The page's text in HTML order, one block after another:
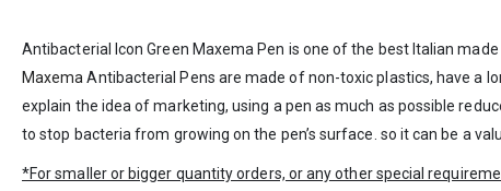
Antibacterial Icon Green Maxema Pen is one of the best Italian
Maxema Antibacterial Pens are made of non-toxic plastics, have a
explain the idea of marketing, using a pen as much as possible
to stop bacteria from growing on the pen’s surface. so it can be a
*For smaller or bigger quantity orders, or any other special